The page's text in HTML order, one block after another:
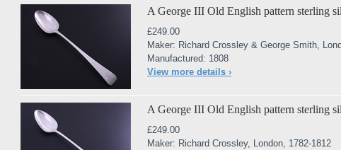
A George III Old English pattern sterling
£249.00
Maker: Richard Crossley & George Smith,
Manufactured: 1808
View more details ›
A George III Old English pattern sterling
£249.00
Maker: Richard Crossley, London, 1782-1812